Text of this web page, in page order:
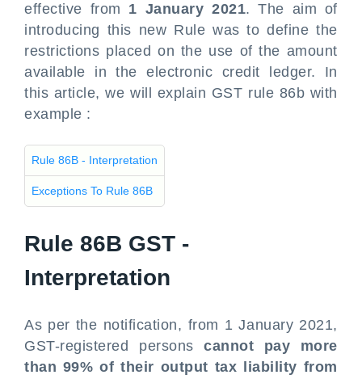
effective from 1 January 2021. The aim of
introducing this new Rule was to define the
restrictions placed on the use of the amount
available in the electronic credit ledger. In
this article, we will explain GST rule 86b with
example :
Rule 86B - Interpretation
Exceptions To Rule 86B
Rule 86B GST -
Interpretation
As per the notification, from 1 January 2021,
GST-registered personscannot pay more
than 99% of their output tax liability from